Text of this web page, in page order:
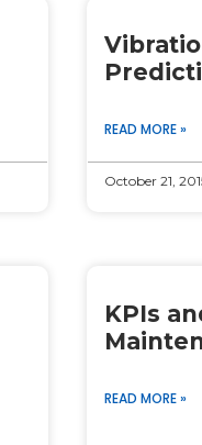
READ MORE »
October 21,
KPIs
READ MORE »